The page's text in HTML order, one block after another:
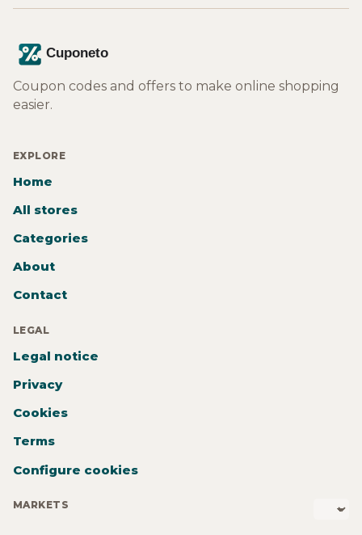
Coupon codes and offers to make online shopping
easier.
EXPLORE
Home
All stores
Categories
About
Contact
LEGAL
Legal notice
Privacy
Cookies
Terms
Configure cookies
MARKETS